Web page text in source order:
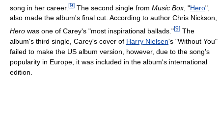
song in her career. [9] The second single from Music Box , "Hero",
also made the album's final cut. According to author Chris Nickson,
Hero was one of Carey's "most inspirational ballads."[9] The
album's third single, Carey's cover of Harry Nielsen's "Without You"
failed to make the US album version, however, due to the song's
popularity in Europe, it was included in the album's international
edition.